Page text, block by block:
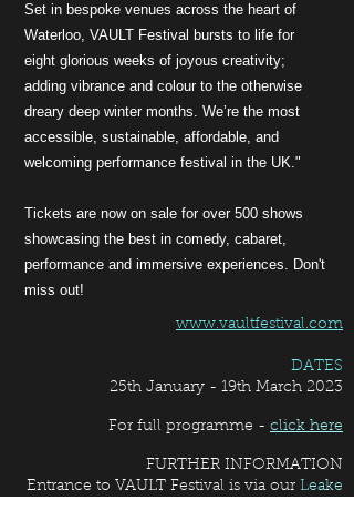
Set in bespoke venues across the heart of
Waterloo, VAULT Festival bursts to life for
eight glorious weeks of joyous creativity;
adding vibrance and colour to the otherwise
dreary deep winter months. We’re the most
accessible, sustainable, affordable, and
welcoming performance festival in the UK."
Tickets are now on sale for over 500 shows
showcasing the best in comedy, cabaret,
performance and immersive experiences. Don't
miss out!
www.vaultfestival.com
DATES
25th January - 19th March 2023
For full programme - click here
FURTHER INFORMATION
Entrance to VAULT Festival is via our Leake